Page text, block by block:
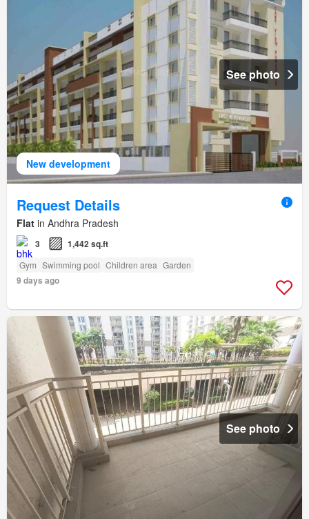
New development
See photo
Request Details
Flat in Andhra Pradesh
3 1,442 sq.ft
Gym Swimming pool Children area Garden
9 days ago
See photo